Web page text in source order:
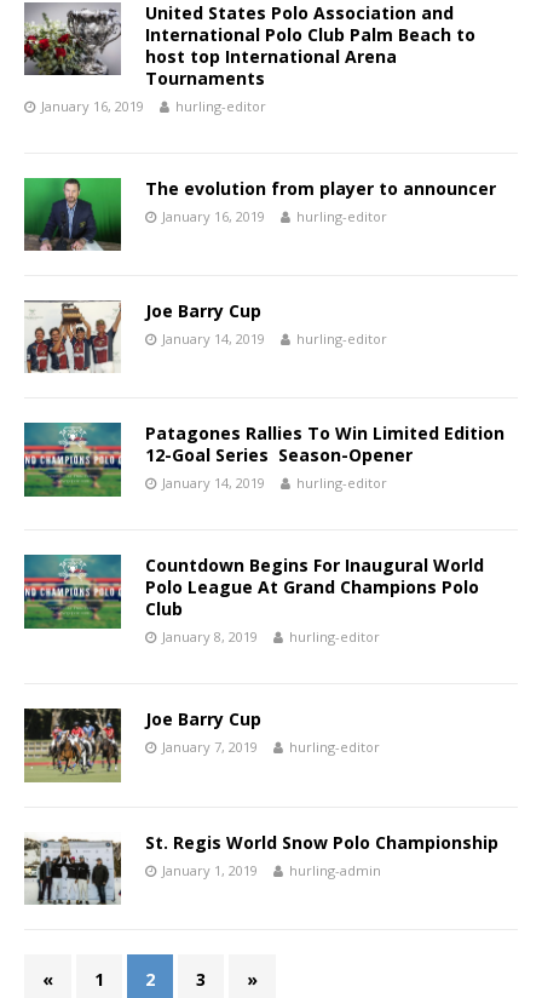
United States Polo Association and
International Polo Club Palm Beach to
host top International Arena
Tournaments
January 16, 2019 hurling-editor
The evolution from player to announcer
January 16, 2019 hurling-editor
Joe Barry Cup
January 14, 2019 hurling-editor
Patagones Rallies To Win Limited Edition
12-Goal Series Season-Opener
January 14, 2019 hurling-editor
Countdown Begins For Inaugural World
Polo League At Grand Champions Polo
Club
January 8, 2019 hurling-editor
Joe Barry Cup
January 7, 2019 hurling-editor
St. Regis World Snow Polo Championship
January 1, 2019 hurling-admin
« 1 2 3 »